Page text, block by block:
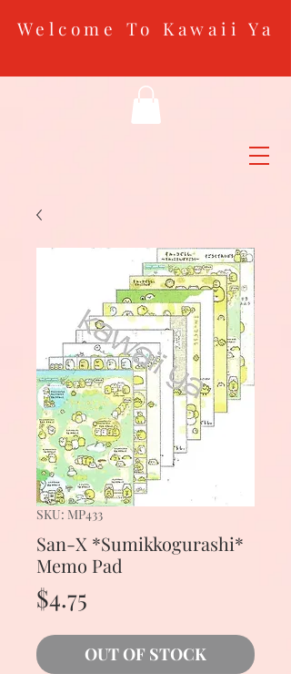
Welcome To Kawaii Ya
SKU: MP433
San-X *Sumikkogurashi*
Memo Pad
$4.75
OUT OF STOCK